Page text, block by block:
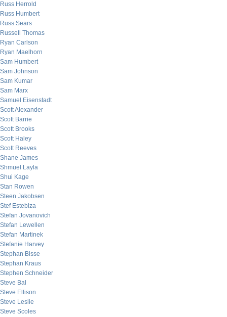
Russ Herrold
Russ Humbert
Russ Sears
Russell Thomas
Ryan Carlson
Ryan Maelhorn
Sam Humbert
Sam Johnson
Sam Kumar
Sam Marx
Samuel Eisenstadt
Scott Alexander
Scott Barrie
Scott Brooks
Scott Haley
Scott Reeves
Shane James
Shmuel Layla
Shui Kage
Stan Rowen
Steen Jakobsen
Stef Estebiza
Stefan Jovanovich
Stefan Lewellen
Stefan Martinek
Stefanie Harvey
Stephan Bisse
Stephan Kraus
Stephen Schneider
Steve Bal
Steve Ellison
Steve Leslie
Steve Scoles